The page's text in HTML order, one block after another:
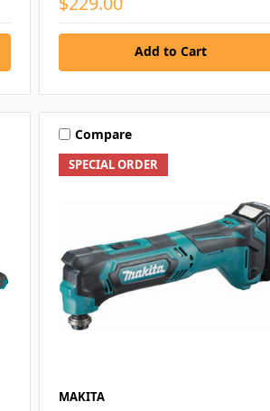
Add to Cart
SPECIAL ORDER
Compare
MAKITA